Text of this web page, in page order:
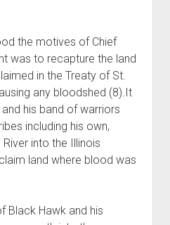
the motives of Chief
was to recapture the land
in the Treaty of St.
any bloodshed (8).It
and his band of warriors
including his own,
into the Illinois
land where blood was
Black Hawk and his